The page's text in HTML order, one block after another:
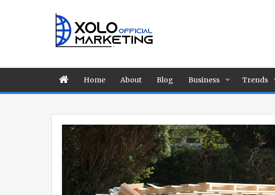
Home About Blog Business Trends